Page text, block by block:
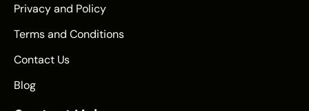
Privacy and Policy
Terms and Conditions
Contact Us
Blog